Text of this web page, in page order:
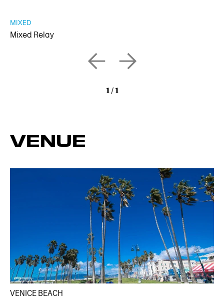
Mixed Relay
MIXED
1 /1
VENUE
VENICE BEACH